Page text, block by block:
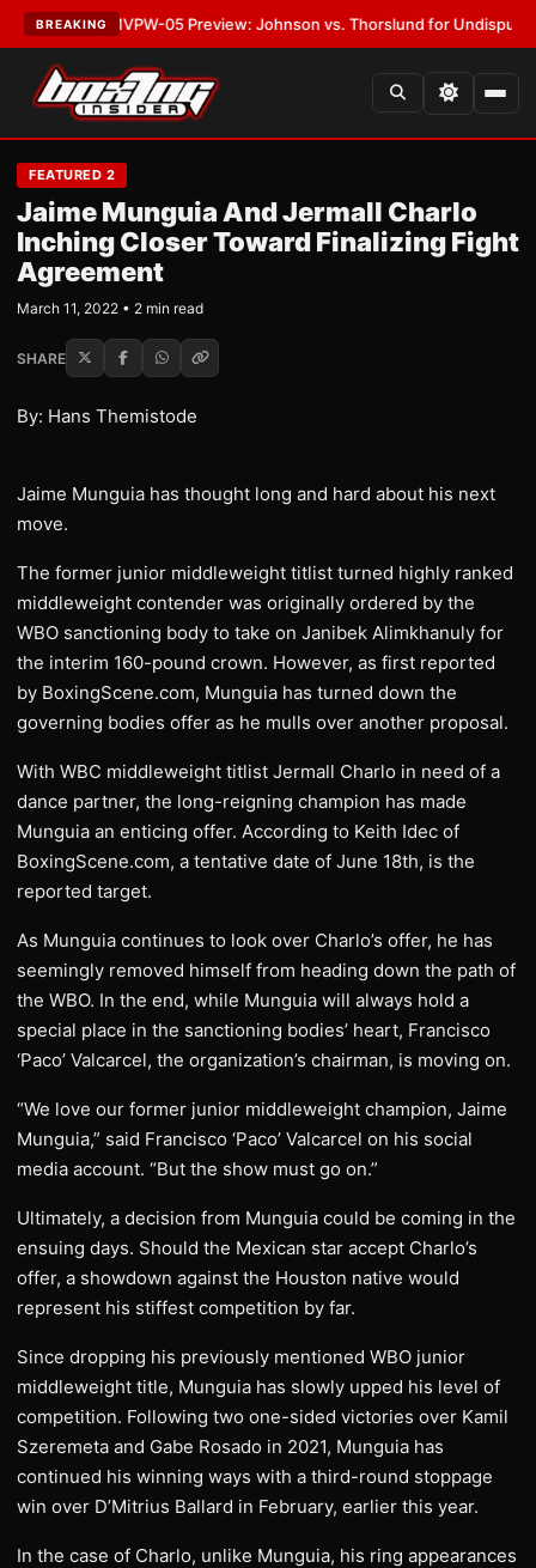
BREAKING
MVPW-05 Preview: Johnson vs. Thorslund for Undisputed
FEATURED 2
Jaime Munguia And Jermall Charlo
Inching Closer Toward Finalizing Fight
Agreement
March 11, 2022 • 2 min read
SHARE
By: Hans Themistode
Jaime Munguia has thought long and hard about his next
move.
The former junior middleweight titlist turned highly ranked
middleweight contender was originally ordered by the
WBO sanctioning body to take on Janibek Alimkhanuly for
the interim 160-pound crown. However, as first reported
by BoxingScene.com, Munguia has turned down the
governing bodies offer as he mulls over another proposal.
With WBC middleweight titlist Jermall Charlo in need of a
dance partner, the long-reigning champion has made
Munguia an enticing offer. According to Keith Idec of
BoxingScene.com, a tentative date of June 18th, is the
reported target.
As Munguia continues to look over Charlo’s offer, he has
seemingly removed himself from heading down the path of
the WBO. In the end, while Munguia will always hold a
special place in the sanctioning bodies’ heart, Francisco
‘Paco’ Valcarcel, the organization’s chairman, is moving on.
“We love our former junior middleweight champion, Jaime
Munguia,” said Francisco ‘Paco’ Valcarcel on his social
media account. “But the show must go on.”
Ultimately, a decision from Munguia could be coming in the
ensuing days. Should the Mexican star accept Charlo’s
offer, a showdown against the Houston native would
represent his stiffest competition by far.
Since dropping his previously mentioned WBO junior
middleweight title, Munguia has slowly upped his level of
competition. Following two one-sided victories over Kamil
Szeremeta and Gabe Rosado in 2021, Munguia has
continued his winning ways with a third-round stoppage
win over D’Mitrius Ballard in February, earlier this year.
In the case of Charlo, unlike Munguia, his ring appearances